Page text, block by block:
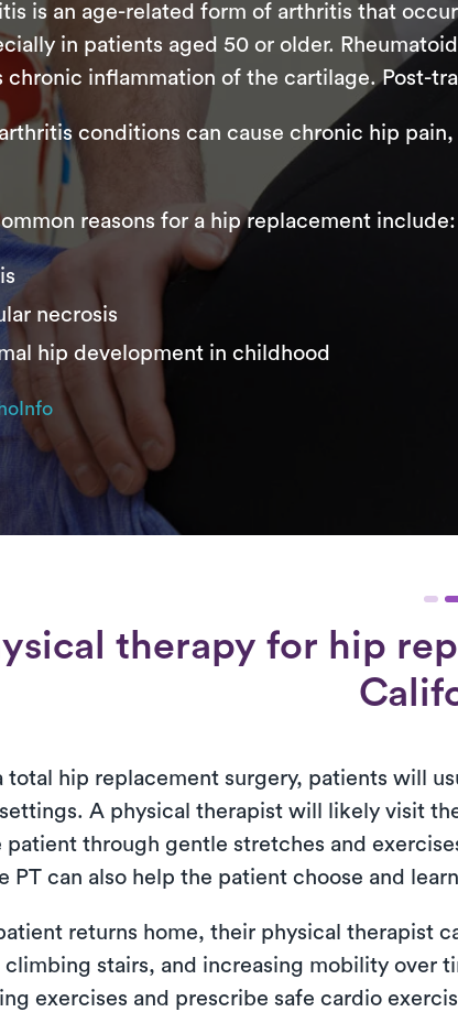
is an age-related form of arthritis that
in patients aged 50 or older.
chronic inflammation of the cartilage. Post-
conditions can cause chronic hip
reasons for a hip replacement include:
necrosis
hip development in childhood
therapy for hip
total hip replacement surgery, patients will
A physical therapist will likely visit
patient through gentle stretches and
PT can also help the patient choose and
returns home, their physical therapist
stairs, and increasing mobility over
exercises and prescribe safe cardio